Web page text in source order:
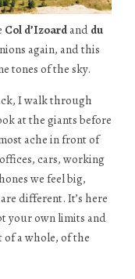
Col d’Izoard and du
again, and this
tones of the sky.
I walk through
at the giants before
ache in front of
cars, working
we feel big,
different. It’s here
your own limits and
of a whole, of the